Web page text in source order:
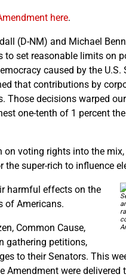
here.
(D-NM) and Michael
to set reasonable limits on
caused by the U.S.
that contributions by
Those decisions warped
one-tenth of 1 percent
on voting rights into the
super-rich to influence
harmful effects on the
of Americans.
Common Cause,
gathering petitions,
to their Senators. This
were delivered